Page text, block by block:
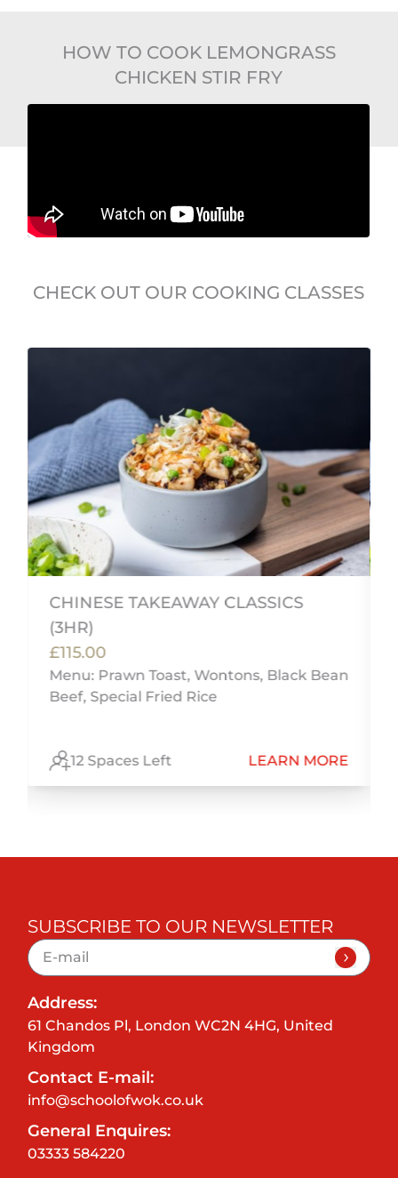
HOW TO COOK LEMONGRASS
CHICKEN STIR FRY
CHECK OUT OUR COOKING CLASSES
CHINESE TAKEAWAY CLASSICS
(3HR)
£115.00
Menu: Prawn Toast, Wontons, Black Bean
Beef, Special Fried Rice
12 Spaces Left LEARN MORE
SUBSCRIBE TO OUR NEWSLETTER
Address:
61 Chandos Pl, London WC2N 4HG, United
Kingdom
Contact E-mail:
info@schoolofwok.co.uk
General Enquires:
03333 584220